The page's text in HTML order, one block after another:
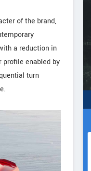
of the brand,
a reduction in
profile enabled by
turn